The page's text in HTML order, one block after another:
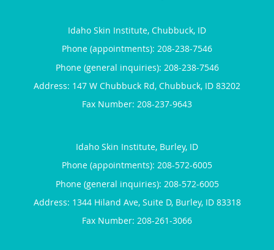
Idaho Skin Institute, Chubbuck, ID
Phone (appointments): 208-238-7546
Phone (general inquiries): 208-238-7546
Address: 147 W Chubbuck Rd, Chubbuck, ID 83202
Idaho Skin Institute, Burley, ID
Phone (appointments): 208-572-6005
Phone (general inquiries): 208-572-6005
Address: 1344 Hiland Ave, Suite D, Burley, ID 83318